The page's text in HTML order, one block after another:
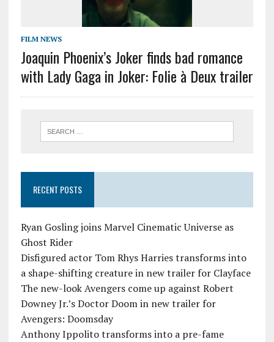
FILM NEWS
Joaquin Phoenix’s Joker finds bad romance
with Lady Gaga in Joker: Folie à Deux trailer
RECENT POSTS
Ryan Gosling joins Marvel Cinematic Universe as
Ghost Rider
Disfigured actor Tom Rhys Harries transforms into
a shape-shifting creature in new trailer for Clayface
The new-look Avengers come up against Robert
Downey Jr.’s Doctor Doom in new trailer for
Avengers: Doomsday
Anthony Ippolito transforms into a pre-fame